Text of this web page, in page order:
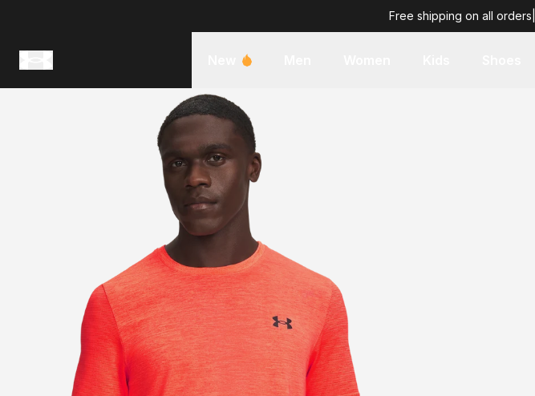
Free shipping on all orders